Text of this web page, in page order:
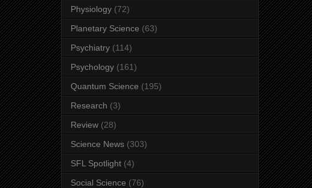
Physiology (72)
Planetary Science (63)
Psychiatry (114)
Psychology (161)
Quantum Science (195)
Research (3)
Review (28)
Science News (303)
SFL Spotlight (4)
Social Science (76)